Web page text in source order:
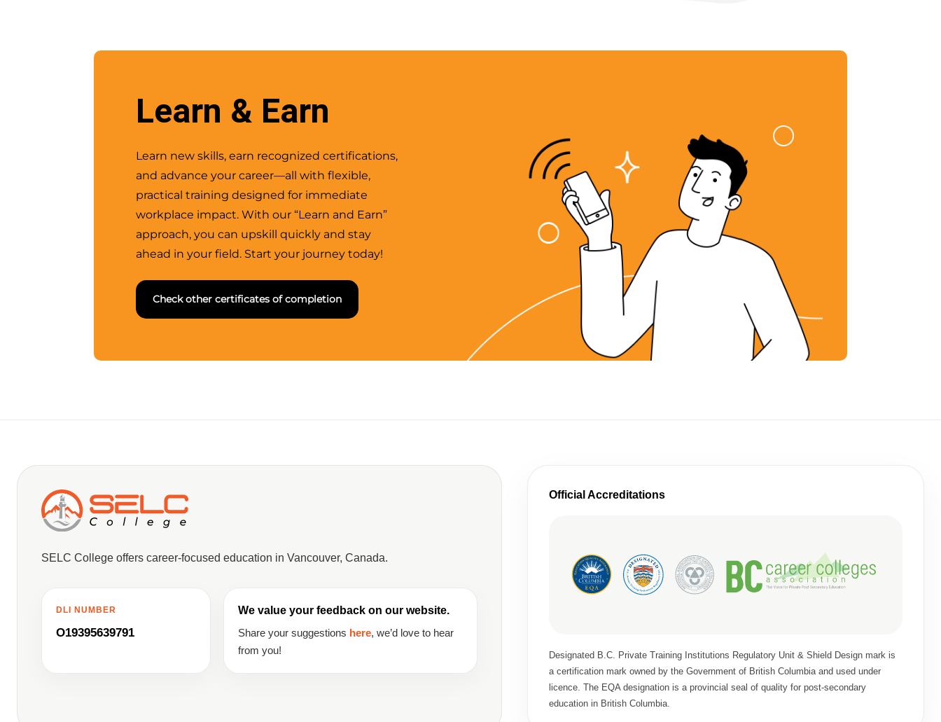
Learn & Earn
Learn new skills, earn recognized certifications,
and advance your career—all with flexible,
practical training designed for immediate
workplace impact. With our “Learn and Earn”
approach, you can upskill quickly and stay
ahead in your field. Start your journey today!
Check other certificates of completion
SELC College offers career-focused education in Vancouver, Canada.
DLI NUMBER
O19395639791
We value your feedback on our website.
Share your suggestions here, we’d love to hear
from you!
Official Accreditations
Designated B.C. Private Training Institutions Regulatory Unit & Shield Design mark is
a certification mark owned by the Government of British Columbia and used under
licence. The EQA designation is a provincial seal of quality for post-secondary
education in British Columbia.